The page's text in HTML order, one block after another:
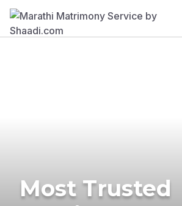
Most Trusted